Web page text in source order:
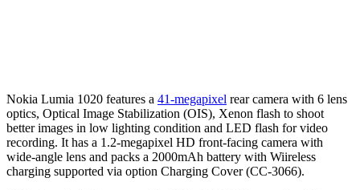
Nokia Lumia 1020 features a 41-megapixel rear camera with 6 lens
optics, Optical Image Stabilization (OIS), Xenon flash to shoot
better images in low lighting condition and LED flash for video
recording. It has a 1.2-megapixel HD front-facing camera with
wide-angle lens and packs a 2000mAh battery with Wiireless
charging supported via option Charging Cover (CC-3066).